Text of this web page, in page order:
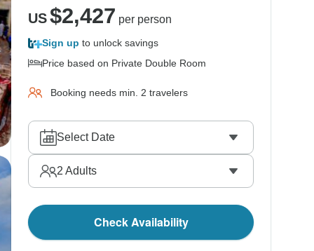
US$2,427 per person
Sign up to unlock savings
Price based on Private Double Room
Booking needs min. 2 travelers
Select Date
2 Adults
Check Availability